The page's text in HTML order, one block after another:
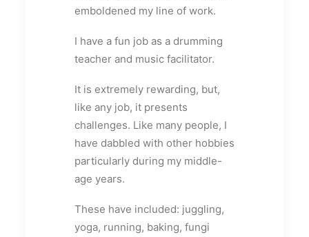
emboldened my line of work.
I have a fun job as a drumming
teacher and music facilitator.
It is extremely rewarding, but,
like any job, it presents
challenges. Like many people, I
have dabbled with other hobbies
particularly during my middle-
age years.
These have included: juggling,
yoga, running, baking, fungi